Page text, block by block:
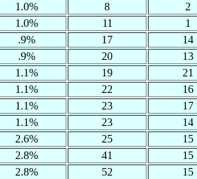
1.0% 8 2
1.0% 11 1
.9% 17 14
.9% 20 13
1.1% 19 21
1.1% 22 16
1.1% 23 17
1.1% 23 14
2.6% 25 15
2.8% 41 15
2.8% 52 15